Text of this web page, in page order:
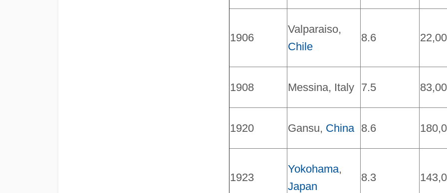
1906
Valparaiso,
Chile
8.6
1908 Messina, Italy 7.5
1920 Gansu, China 8.6
1923
Yokohama,
Japan
8.3